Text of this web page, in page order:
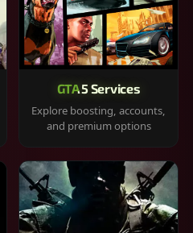
GTA 5 Services
Explore boosting, accounts,
and premium options